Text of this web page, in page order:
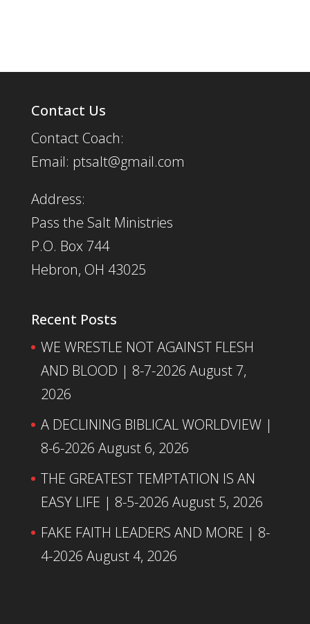
Contact Us
Contact Coach:
Email: ptsalt@gmail.com
Address:
Pass the Salt Ministries
P.O. Box 744
Hebron, OH 43025
Recent Posts
WE WRESTLE NOT AGAINST FLESH
AND BLOOD | 8-7-2026 August 7,
2026
A DECLINING BIBLICAL WORLDVIEW |
8-6-2026 August 6, 2026
THE GREATEST TEMPTATION IS AN
EASY LIFE | 8-5-2026 August 5, 2026
FAKE FAITH LEADERS AND MORE | 8-
4-2026 August 4, 2026